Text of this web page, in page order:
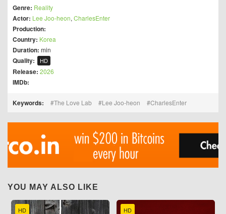
Genre: Reality
Actor: Lee Joo-heon, CharlesEnter
Production:
Country: Korea
Duration: min
Quality: HD
Release: 2026
IMDb:
Keywords: The Love Lab Lee Joo-heon CharlesEnter
YOU MAY ALSO LIKE
HD HD